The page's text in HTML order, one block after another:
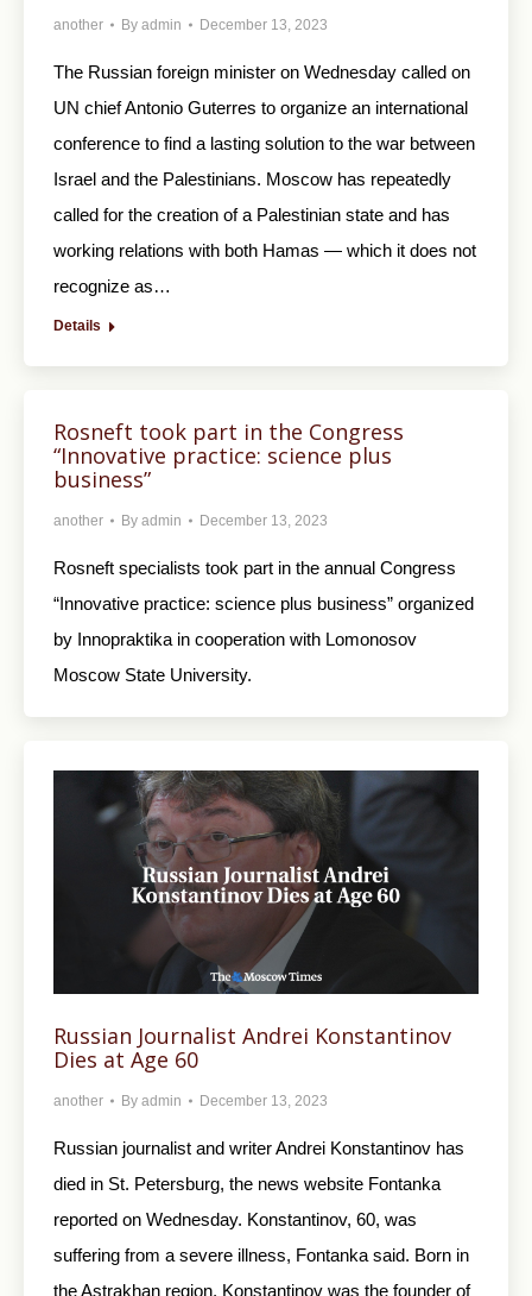
another By admin December 13, 2023
The Russian foreign minister on Wednesday called on
UN chief Antonio Guterres to organize an international
conference to find a lasting solution to the war between
Israel and the Palestinians. Moscow has repeatedly
called for the creation of a Palestinian state and has
working relations with both Hamas — which it does not
recognize as…
Details
Rosneft took part in the Congress
“Innovative practice: science plus
business”
another By admin December 13, 2023
Rosneft specialists took part in the annual Congress
“Innovative practice: science plus business” organized
by Innopraktika in cooperation with Lomonosov
Moscow State University.
Russian Journalist Andrei Konstantinov
Dies at Age 60
another By admin December 13, 2023
Russian journalist and writer Andrei Konstantinov has
died in St. Petersburg, the news website Fontanka
reported on Wednesday. Konstantinov, 60, was
suffering from a severe illness, Fontanka said. Born in
the Astrakhan region, Konstantinov was the founder of